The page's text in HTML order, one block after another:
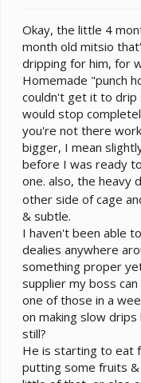
Okay, the little 4
month old mitsio
dripping for him, for
Homemade "punch
couldn't get it to drip
would stop
you're not there
bigger, I mean
before I was ready
one. also, the heavy
other side of cage
& subtle.
I haven't been able
dealies anywhere
something proper
supplier my boss
one of those in a
on making slow
still?
He is starting to eat
putting some fruits